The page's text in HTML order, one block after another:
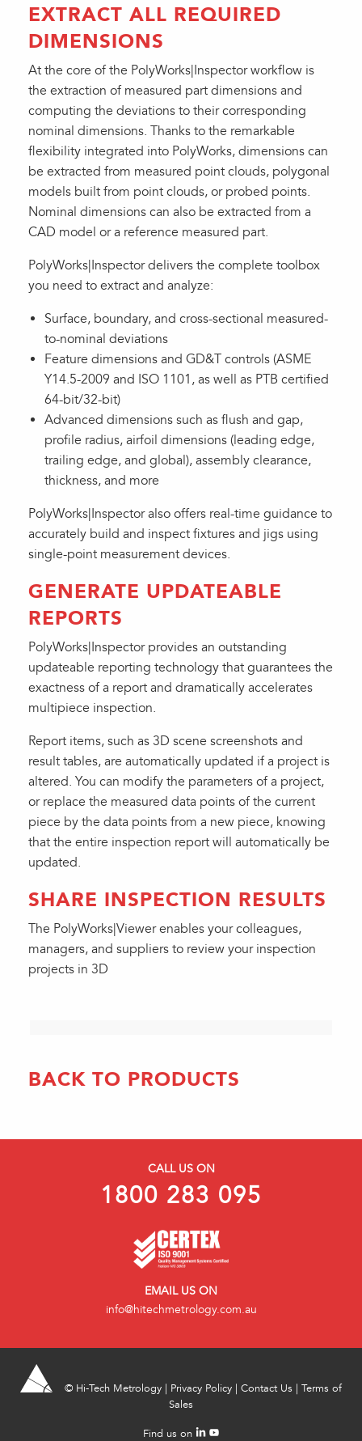
EXTRACT ALL REQUIRED
DIMENSIONS
At the core of the PolyWorks|Inspector workflow is
the extraction of measured part dimensions and
computing the deviations to their corresponding
nominal dimensions. Thanks to the remarkable
flexibility integrated into PolyWorks, dimensions can
be extracted from measured point clouds, polygonal
models built from point clouds, or probed points.
Nominal dimensions can also be extracted from a
CAD model or a reference measured part.
PolyWorks|Inspector delivers the complete toolbox
you need to extract and analyze:
Surface, boundary, and cross-sectional measured-
to-nominal deviations
Feature dimensions and GD&T controls (ASME
Y14.5-2009 and ISO 1101, as well as PTB certified
64-bit/32-bit)
Advanced dimensions such as flush and gap,
profile radius, airfoil dimensions (leading edge,
trailing edge, and global), assembly clearance,
thickness, and more
PolyWorks|Inspector also offers real-time guidance to
accurately build and inspect fixtures and jigs using
single-point measurement devices.
GENERATE UPDATEABLE
REPORTS
PolyWorks|Inspector provides an outstanding
updateable reporting technology that guarantees the
exactness of a report and dramatically accelerates
multipiece inspection.
Report items, such as 3D scene screenshots and
result tables, are automatically updated if a project is
altered. You can modify the parameters of a project,
or replace the measured data points of the current
piece by the data points from a new piece, knowing
that the entire inspection report will automatically be
updated.
SHARE INSPECTION RESULTS
The PolyWorks|Viewer enables your colleagues,
managers, and suppliers to review your inspection
projects in 3D
BACK TO PRODUCTS
CALL US ON
1800 283 095
EMAIL US ON
info@hitechmetrology.com.au
© Hi-Tech Metrology| Privacy Policy| Contact Us | Terms of
Sales
Find us on